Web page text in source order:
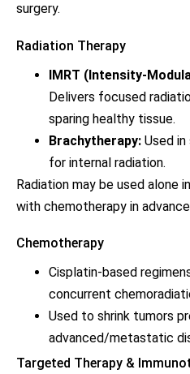
surgery.
Radiation Therapy
IMRT (Intensity-
Delivers focused
sparing healthy tissue.
Brachytherapy: Used
for internal radiation.
Radiation may be used alone
with chemotherapy in
Chemotherapy
Cisplatin-based
concurrent
Used to shrink tumors
advanced/metastatic
Targeted Therapy &